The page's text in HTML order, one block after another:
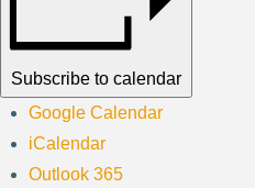
Subscribe to calendar
Google Calendar
iCalendar
Outlook 365